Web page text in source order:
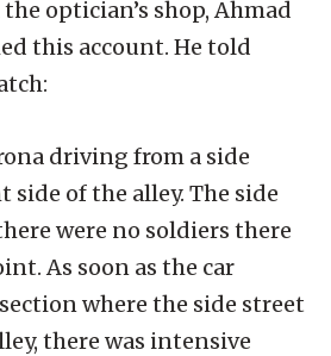
optician’s shop, Ahmad
this account. He told
driving from a side
of the alley. The side
were no soldiers there
As soon as the car
where the side street
there was intensive